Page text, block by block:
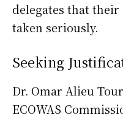
delegates that
taken seriously.
Seeking
Dr. Omar Alieu
ECOWAS